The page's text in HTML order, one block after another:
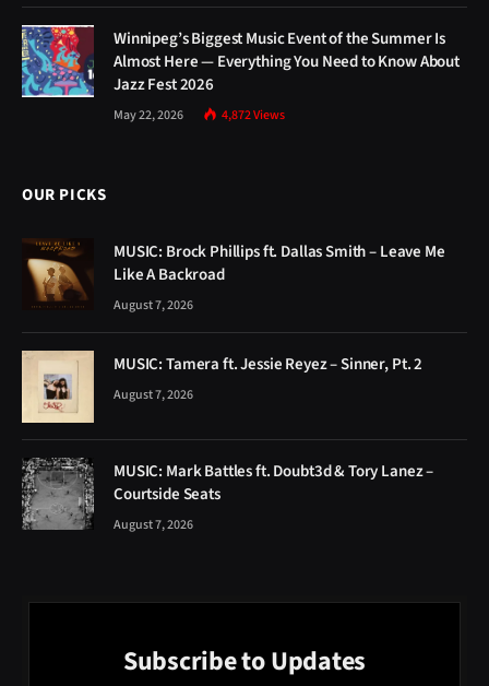
Winnipeg’s Biggest Music Event of the Summer Is
Almost Here — Everything You Need to Know About
Jazz Fest 2026
May 22, 2026 4,872Views
OUR PICKS
MUSIC: Brock Phillips ft. Dallas Smith – Leave Me
Like A Backroad
August 7, 2026
MUSIC: Tamera ft. Jessie Reyez – Sinner, Pt. 2
August 7, 2026
MUSIC: Mark Battles ft. Doubt3d & Tory Lanez –
Courtside Seats
August 7, 2026
Subscribe to Updates